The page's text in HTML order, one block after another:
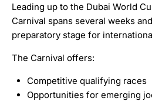
Leading up to the Dubai World
Carnival spans several weeks
preparatory stage for
The Carnival offers:
Competitive qualifying races
Opportunities for emerging